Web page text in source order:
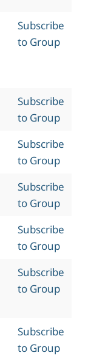
Subscribe
to Group
Subscribe
to Group
Subscribe
to Group
Subscribe
to Group
Subscribe
to Group
Subscribe
to Group
Subscribe
to Group